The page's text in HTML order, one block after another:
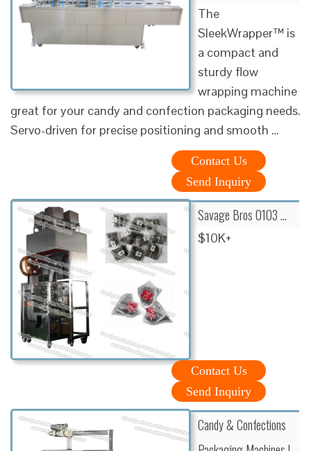
The
SleekWrapper™ is
a compact and
sturdy flow
wrapping machine
great for your candy and confection packaging needs.
Servo-driven for precise positioning and smooth …
Contact Us
Send Inquiry
Savage Bros 0103 …
$10K+
Contact Us
Send Inquiry
Candy & Confections